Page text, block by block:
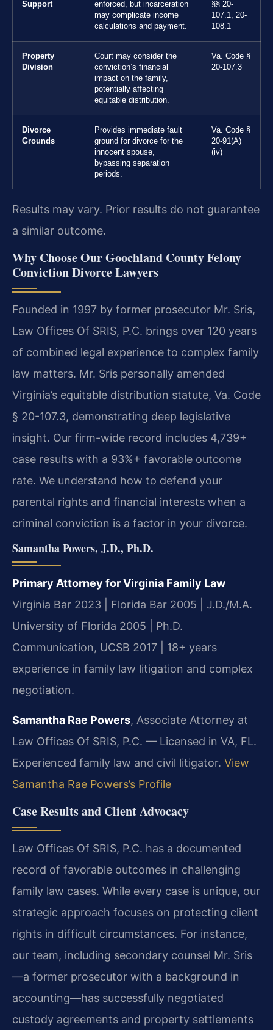
Support
enforced, but incarceration
may complicate income
calculations and payment.
§§ 20-
107.1, 20-
108.1
Property
Division
Court may consider the
conviction’s financial
impact on the family,
potentially affecting
equitable distribution.
Va. Code §
20-107.3
Divorce
Grounds
Provides immediate fault
ground for divorce for the
innocent spouse,
bypassing separation
periods.
Va. Code §
20-91(A)
(iv)
Results may vary. Prior results do not guarantee
a similar outcome.
Why Choose Our Goochland County Felony
Conviction Divorce Lawyers
Founded in 1997 by former prosecutor Mr. Sris,
Law Offices Of SRIS, P.C. brings over 120 years
of combined legal experience to complex family
law matters. Mr. Sris personally amended
Virginia’s equitable distribution statute, Va. Code
§ 20-107.3, demonstrating deep legislative
insight. Our firm-wide record includes 4,739+
case results with a 93%+ favorable outcome
rate. We understand how to defend your
parental rights and financial interests when a
criminal conviction is a factor in your divorce.
Samantha Powers, J.D., Ph.D.
Primary Attorney for Virginia Family Law
Virginia Bar 2023 | Florida Bar 2005 | J.D./M.A.
University of Florida 2005 | Ph.D.
Communication, UCSB 2017 | 18+ years
experience in family law litigation and complex
negotiation.
Samantha Rae Powers, Associate Attorney at
Law Offices Of SRIS, P.C. — Licensed in VA, FL.
Experienced family law and civil litigator. View
Samantha Rae Powers’s Profile
Case Results and Client Advocacy
Law Offices Of SRIS, P.C. has a documented
record of favorable outcomes in challenging
family law cases. While every case is unique, our
strategic approach focuses on protecting client
rights in difficult circumstances. For instance,
our team, including secondary counsel Mr. Sris
—a former prosecutor with a background in
accounting—has successfully negotiated
custody agreements and property settlements